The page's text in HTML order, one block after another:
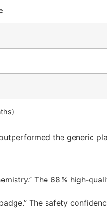
the generic
The 68 %
The safety